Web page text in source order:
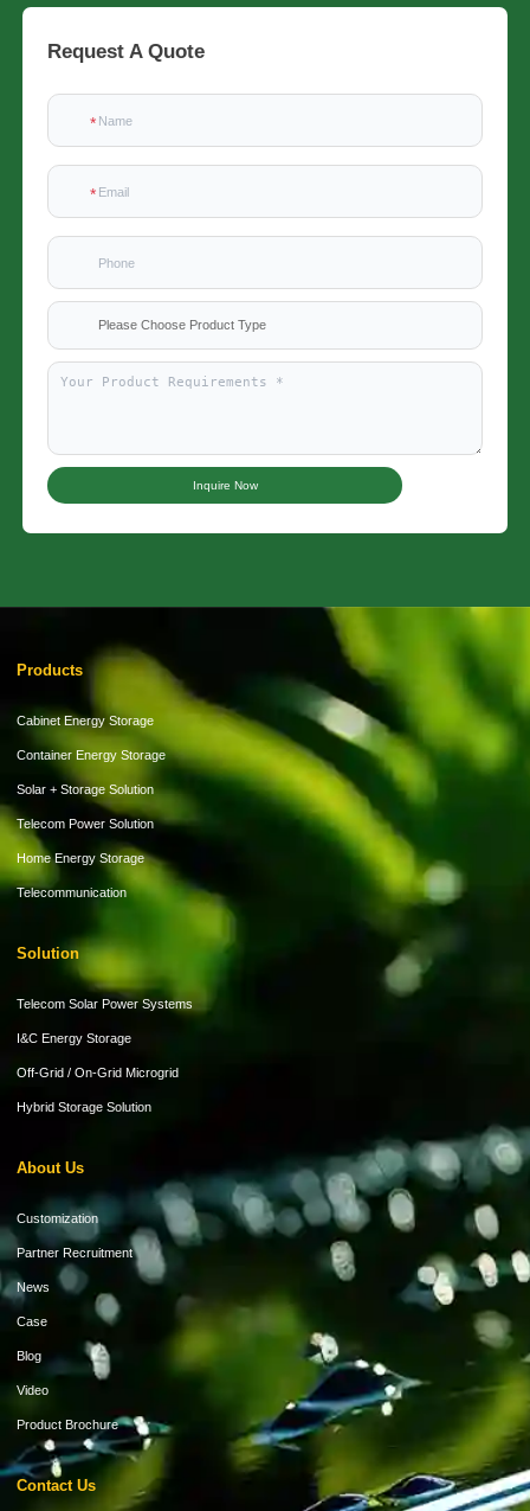
Request A Quote
Please Choose Product Type
Inquire Now
Products
Cabinet Energy Storage
Container Energy Storage
Solar + Storage Solution
Telecom Power Solution
Home Energy Storage
Telecommunication
Solution
Telecom Solar Power Systems
I&C Energy Storage
Off-Grid / On-Grid Microgrid
Hybrid Storage Solution
About Us
Customization
Partner Recruitment
News
Case
Blog
Video
Product Brochure
Contact Us